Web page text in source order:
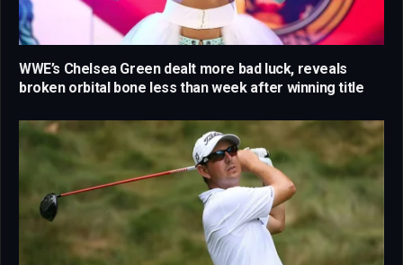
WWE’s Chelsea Green dealt more bad luck, reveals
broken orbital bone less than week after winning title